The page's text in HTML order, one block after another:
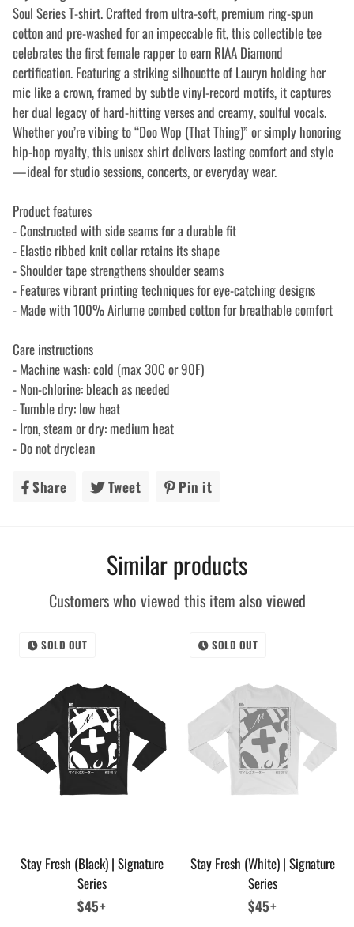
Soul Series T-shirt. Crafted from ultra-soft, premium ring-spun
cotton and pre-washed for an impeccable fit, this collectible tee
celebrates the first female rapper to earn RIAA Diamond
certification. Featuring a striking silhouette of Lauryn holding her
mic like a crown, framed by subtle vinyl-record motifs, it captures
her dual legacy of hard-hitting verses and creamy, soulful vocals.
Whether you’re vibing to “Doo Wop (That Thing)” or simply honoring
hip-hop royalty, this unisex shirt delivers lasting comfort and style
—ideal for studio sessions, concerts, or everyday wear.
Product features
- Constructed with side seams for a durable fit
- Elastic ribbed knit collar retains its shape
- Shoulder tape strengthens shoulder seams
- Features vibrant printing techniques for eye-catching designs
- Made with 100% Airlume combed cotton for breathable comfort
Care instructions
- Machine wash: cold (max 30C or 90F)
- Non-chlorine: bleach as needed
- Tumble dry: low heat
- Iron, steam or dry: medium heat
- Do not dryclean
Share Share Tweet Tweet Pin it
Similar products
Customers who viewed this item also viewed
SOLD OUT
Stay Fresh (Black) | Signature
Series
Regular
$45+
SOLD OUT
Stay Fresh (White) | Signature
Series
Regular
$45+